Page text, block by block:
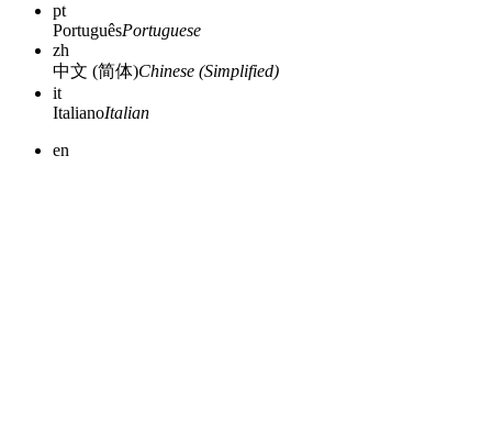
pt
PortuguêsPortuguese
zh
中文 (简体)Chinese (Simplified)
it
ItalianoItalian
en